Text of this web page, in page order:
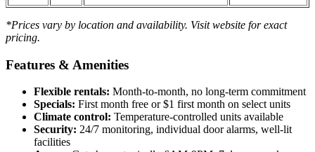
*Prices vary by location and availability. Visit website for exact
pricing.
Features & Amenities
Flexible rentals: Month-to-month, no long-term commitment
Specials: First month free or $1 first month on select units
Climate control: Temperature-controlled units available
Security: 24/7 monitoring, individual door alarms, well-lit
facilities